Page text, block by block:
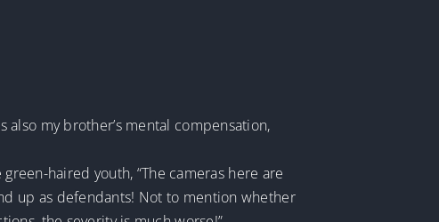
also my brother’s mental compensation,
haired youth, “The cameras here are
up as defendants! Not to mention whether